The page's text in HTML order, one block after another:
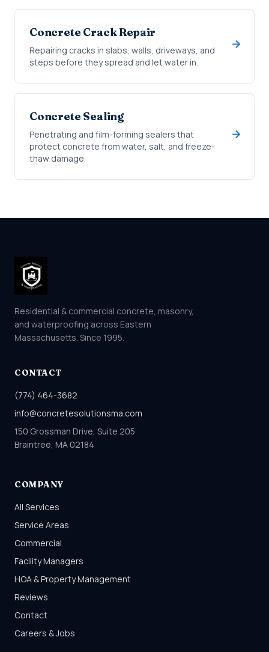
Concrete Crack Repair
Repairing cracks in slabs, walls, driveways, and
steps before they spread and let water in.
Concrete Sealing
Penetrating and film-forming sealers that
protect concrete from water, salt, and freeze-
thaw damage.
Residential & commercial concrete, masonry,
and waterproofing across Eastern
Massachusetts. Since 1995.
CONTACT
(774) 464-3682
info@concretesolutionsma.com
150 Grossman Drive, Suite 205
Braintree, MA 02184
COMPANY
All Services
Service Areas
Commercial
Facility Managers
HOA & Property Management
Reviews
Contact
Careers & Jobs